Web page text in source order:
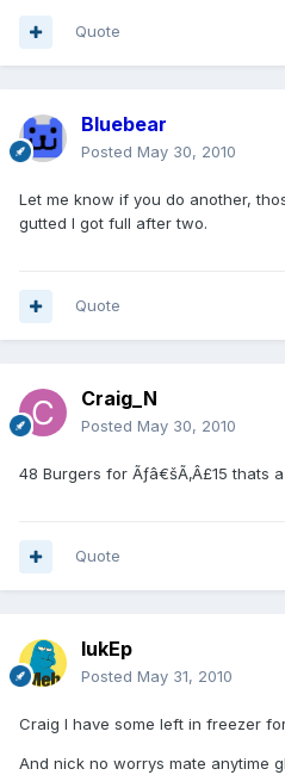
Quote
Bluebear
Posted May 30, 2010
Let me know if you do another,
gutted I got full after two.
Quote
Craig_N
Posted May 30, 2010
48 Burgers for Ãƒâ€šÃ‚Â£15 thats
Quote
lukEp
Posted May 31, 2010
Craig I have some left in freezer
And nick no worrys mate anytime